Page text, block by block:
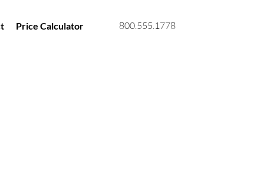
Price Calculator 800.555.1778